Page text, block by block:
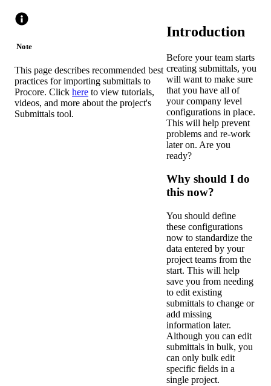
Note
This page describes recommended best
practices for importing submittals to
Procore. Click here to view tutorials,
videos, and more about the project's
Submittals tool.
Introduction
Before your team starts
creating submittals, you
will want to make sure
that you have all of
your company level
configurations in place.
This will help prevent
problems and re-work
later on. Are you
ready?
Why should I do
this now?
You should define
these configurations
now to standardize the
data entered by your
project teams from the
start. This will help
save you from needing
to edit existing
submittals to change or
add missing
information later.
Although you can edit
submittals in bulk, you
can only bulk edit
specific fields in a
single project.